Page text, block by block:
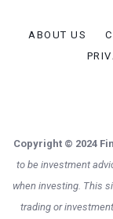
ABOUT US
Copyright © 2024
to be investment
when investing. This
trading or